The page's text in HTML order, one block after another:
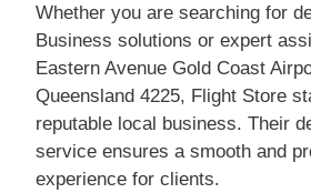
Whether you are searching for
Business solutions or expert
Eastern Avenue Gold Coast
Queensland 4225, Flight Store
reputable local business. Their
service ensures a smooth and
experience for clients.